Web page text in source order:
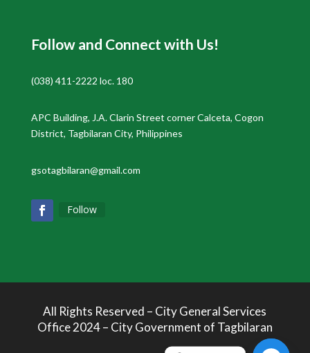
Follow and Connect with Us!
(038) 411-2222 loc. 180
APC Building, J.A. Clarin Street corner Calceta, Cogon
District, Tagbilaran City, Philippines
gsotagbilaran@gmail.com
Follow
All Rights Reserved – City General Services
Office 2024 – City Government of Tagbilaran